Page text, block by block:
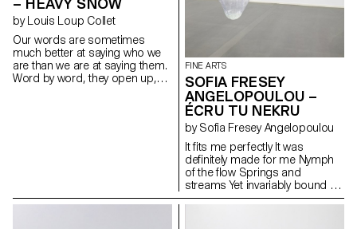
witness to a process of
construction of oneself and of
the group by the appropriation
of these spaces and their
transformation, thanks to the
childish character of each one.
Twisting things, commuting
by Louis Loup Collet
Our words are sometimes
much better at saying who we
are than we are at saying them.
Word by word, they open up,
FINE ARTS
SOFIA FRESEY
ANGELOPOULOU –
ÉCRU TU NEKRU
by Sofia Fresey Angelopoulou
It fits me perfectly It was
definitely made for me Nymph
of the flow Springs and
streams Yet invariably bound to
places Distant from humans